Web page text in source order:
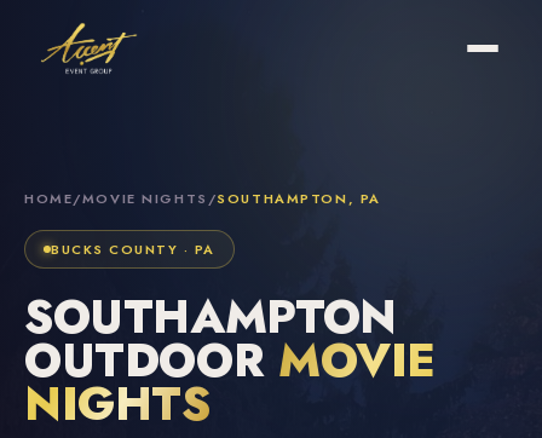
HOME/MOVIE NIGHTS /SOUTHAMPTON, PA
BUCKS COUNTY · PA
SOUTHAMPTON
OUTDOOR MOVIE
NIGHTS